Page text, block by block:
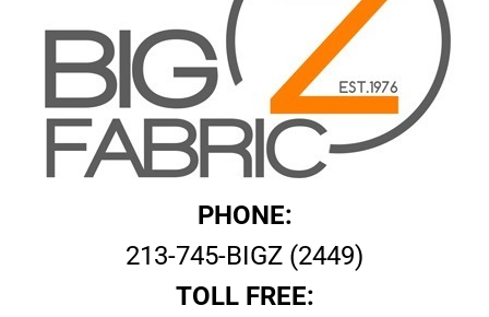
PHONE:
213-745-BIGZ (2449)
TOLL FREE: